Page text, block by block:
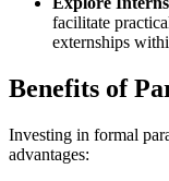
facilitate‍
externships⁢
Benefits⁣ of
Investing ⁢in formal
advantages: